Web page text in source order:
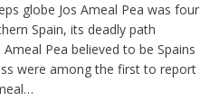
globe Jos Ameal Pea was four
Spain, its deadly path
Pea believed to be Spains
were among the first to report